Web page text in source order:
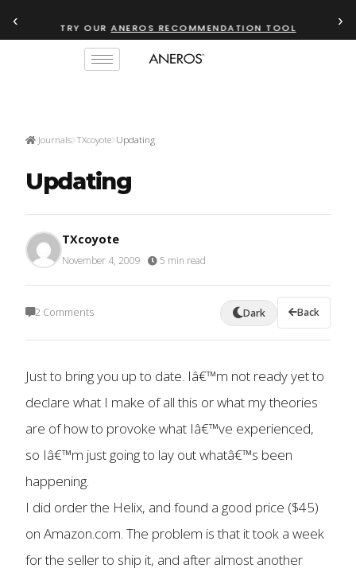
‹ TRY OURANEROS RECOMMENDATION TOOL ›
Journals TXcoyote Updating
Updating
TXcoyote
November 4, 2009 5 min read
2 Comments Dark Back
Just to bring you up to date. Iâ€™m not ready yet to
declare what I make of all this or what my theories
are of how to provoke what Iâ€™ve experienced,
so Iâ€™m just going to lay out whatâ€™s been
happening.
I did order the Helix, and found a good price ($45)
on Amazon.com. The problem is that it took a week
for the seller to ship it, and after almost another